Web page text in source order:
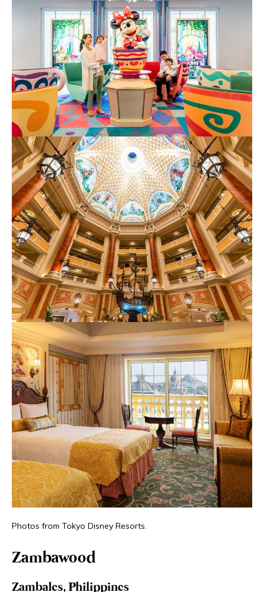
Photos from Tokyo Disney Resorts.
Zambawood
Zambales, Philippines